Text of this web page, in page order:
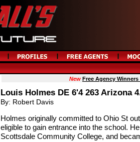
New Free Agency
Louis Holmes DE 6'4 263 Arizona
By: Robert Davis
Holmes originally committed to Ohio St
eligible to gain entrance into the school.
Scottsdale Community College, and